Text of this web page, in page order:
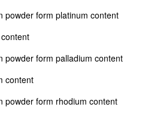
powder form platinum content
powder form palladium content
content
powder form rhodium content